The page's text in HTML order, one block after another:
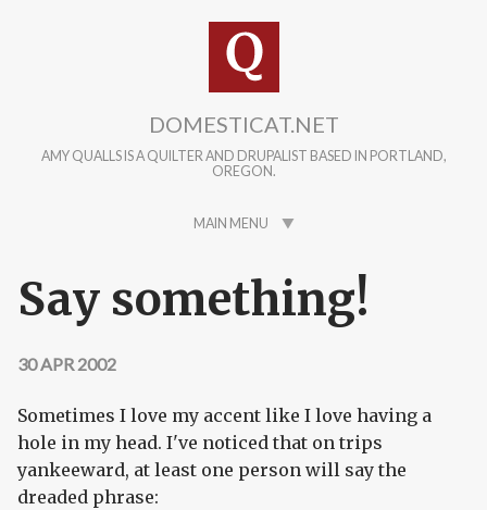
DOMESTICAT.NET
AMY QUALLS IS A QUILTER AND DRUPALIST BASED IN PORTLAND,
OREGON.
MAIN MENU
Say something!
30 APR 2002
Sometimes I love my accent like I love having a
hole in my head. I've noticed that on trips
yankeeward, at least one person will say the
dreaded phrase: